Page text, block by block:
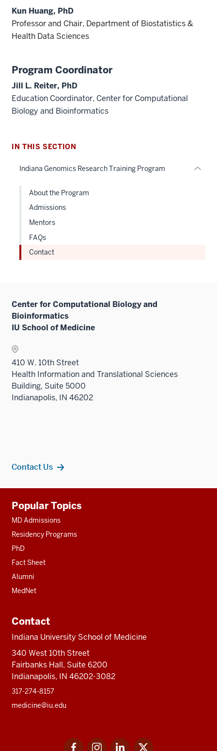
Kun Huang, PhD
Professor and Chair, Department of Biostatistics &
Health Data Sciences
Program Coordinator
Jill L. Reiter, PhD
Education Coordinator, Center for Computational
Biology and Bioinformatics
IN THIS SECTION
Indiana Genomics Research Training Program Expand
About the Program
Admissions
Mentors
FAQs
Contact
Center for Computational Biology and
Bioinformatics
IU School of Medicine
410 W. 10th Street
Health Information and Translational Sciences
Building, Suite 5000
Indianapolis, IN 46202
Contact Us
resources
Popular Topics
MD Admissions
Residency Programs
PhD
Fact Sheet
Alumni
MedNet
Contact
Indiana University School of Medicine
340 West 10th Street
Fairbanks Hall, Suite 6200
Indianapolis, IN 46202-3082
317-274-8157
medicine@iu.edu
FacebookInstagramLinkedIn